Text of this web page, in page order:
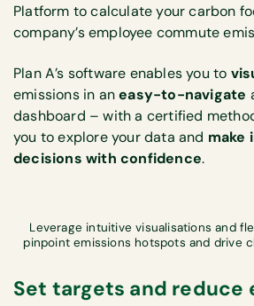
Platform to calculate your carbon
company’s employee commute
Plan A’s software enables you to
emissions in aneasy-to-navigate
dashboard – with a certified
you to explore your data and make
decisions with confidence.
Leverage intuitive visualisations and
pinpoint emissions hotspots and drive
Set targets and reduce